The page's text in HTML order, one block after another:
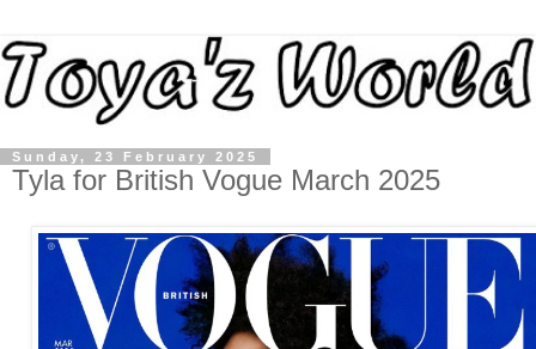
Sunday, 23 February 2025
Tyla for British Vogue March 2025